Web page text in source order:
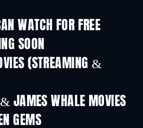
WATCH FOR FREE
SOON
(STREAMING &
& JAMES WHALE MOVIES
GEMS